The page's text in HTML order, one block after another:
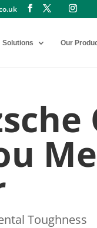
Solutions Our
Toughness